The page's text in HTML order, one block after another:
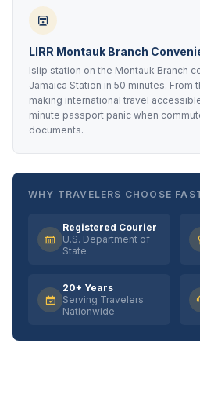
LIRR Montauk Branch
Islip station on the Montauk Branch
Jamaica Station in 50 minutes. From
making international travel
minute passport panic when
documents.
WHY TRAVELERS CHOOSE
Registered Courier
U.S. Department of
State
20+ Years
Serving Travelers
Nationwide